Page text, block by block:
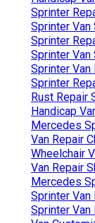
Sprinter
Sprinter Van
Sprinter
Sprinter Van
Sprinter Van
Sprinter
Rust Repair
Handicap
Mercedes
Van Repair
Wheelchair
Van Repair
Mercedes
Sprinter Van
Sprinter Van